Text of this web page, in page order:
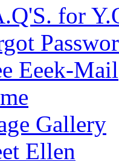
for
Eeek-Mail
Gallery
Ellen